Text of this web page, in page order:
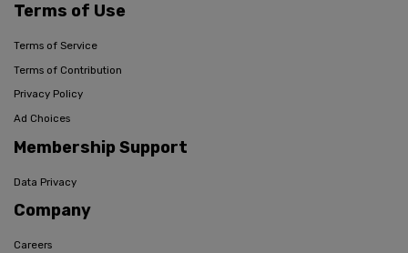
Terms of Use
Terms of Service
Terms of Contribution
Privacy Policy
Ad Choices
Membership Support
Data Privacy
Company
Careers